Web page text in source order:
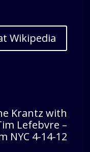
Wikipedia
Krantz with
Lefebvre –
NYC 4-14-12